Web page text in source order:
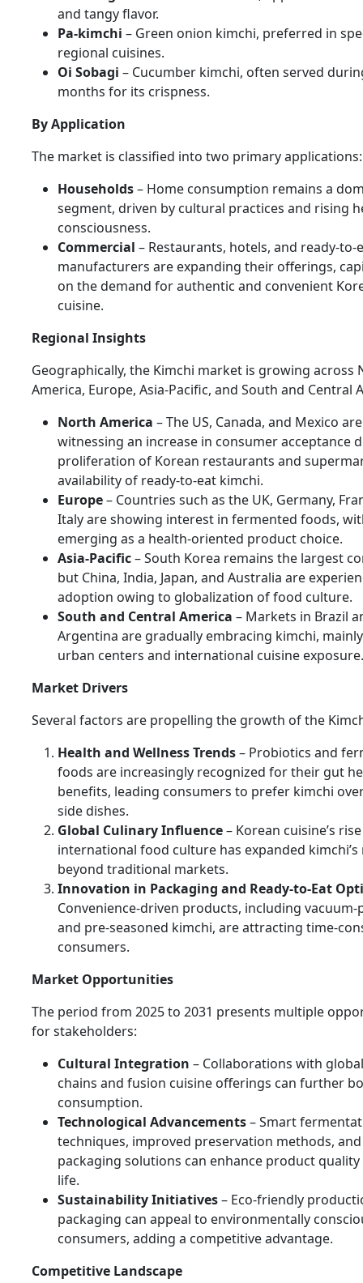
and tangy flavor.
Pa-kimchi – Green onion kimchi, preferred in
regional cuisines.
Oi Sobagi – Cucumber kimchi, often served
months for its crispness.
By Application
The market is classified into two primary applications:
Households– Home consumption remains a
segment, driven by cultural practices and rising
consciousness.
Commercial – Restaurants, hotels, and ready-to-
manufacturers are expanding their offerings,
on the demand for authentic and convenient
cuisine.
Regional Insights
Geographically, the Kimchi market is growing across
America, Europe, Asia-Pacific, and South and Central
North America – The US, Canada, and Mexico are
witnessing an increase in consumer acceptance
proliferation of Korean restaurants and
availability of ready-to-eat kimchi.
Europe– Countries such as the UK, Germany,
Italy are showing interest in fermented foods,
emerging as a health-oriented product choice.
Asia-Pacific– South Korea remains the largest
but China, India, Japan, and Australia are
adoption owing to globalization of food culture.
South and Central America – Markets in Brazil
Argentina are gradually embracing kimchi,
urban centers and international cuisine exposure.
Market Drivers
Several factors are propelling the growth of the
Health and Wellness Trends– Probiotics and
foods are increasingly recognized for their gut
benefits, leading consumers to prefer kimchi
side dishes.
Global Culinary Influence– Korean cuisine’s
international food culture has expanded kimchi’s
beyond traditional markets.
Innovation in Packaging and Ready-to-Eat
Convenience-driven products, including vacuum-
and pre-seasoned kimchi, are attracting time-
consumers.
Market Opportunities
The period from 2025 to 2031 presents multiple
for stakeholders:
Cultural Integration – Collaborations with
chains and fusion cuisine offerings can further
consumption.
Technological Advancements– Smart
techniques, improved preservation methods,
packaging solutions can enhance product
life.
Sustainability Initiatives– Eco-friendly
packaging can appeal to environmentally
consumers, adding a competitive advantage.
Competitive Landscape